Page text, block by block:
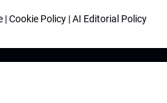
|Cookie Policy |AI Editorial Policy